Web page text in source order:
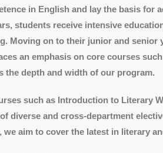
in English and lay the basis for
students receive intensive
Moving on to their junior and senior
an emphasis on core courses
the depth and width of our program.
such as Introduction to Literary
diverse and cross-department
aim to cover the latest in literary